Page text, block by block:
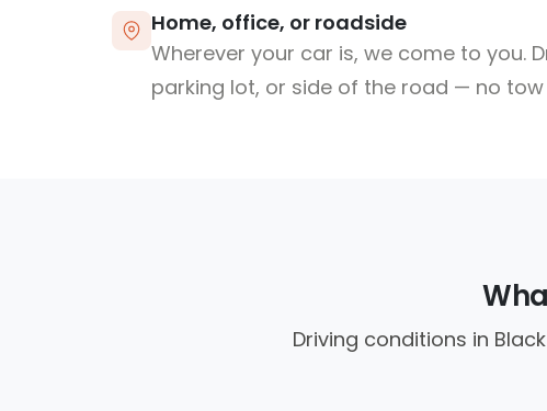
Home, office, or roadside
Wherever your car is, we come to you.
parking lot, or side of the road — no tow
Driving conditions in